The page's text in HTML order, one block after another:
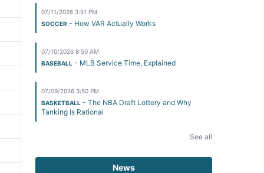
07/11/2026 3:51 PM
SOCCER - How VAR Actually Works
07/10/2026 8:50 AM
BASEBALL - MLB Service Time, Explained
07/09/2026 3:50 PM
BASKETBALL - The NBA Draft Lottery and Why
Tanking Is Rational
See all
News